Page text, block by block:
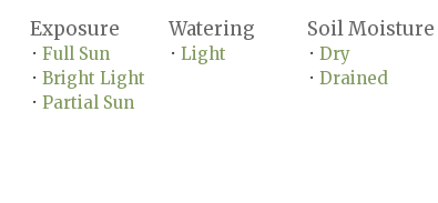
Exposure
• Full Sun
• Bright Light
• Partial Sun
Watering
• Light
Soil Moisture
• Dry
• Drained